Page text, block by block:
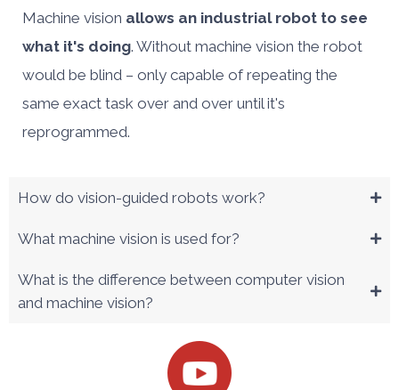
Machine vision allows an industrial robot to see
what it's doing. Without machine vision the robot
would be blind – only capable of repeating the
same exact task over and over until it's
reprogrammed.
How do vision-guided robots work?
What machine vision is used for?
What is the difference between computer vision
and machine vision?